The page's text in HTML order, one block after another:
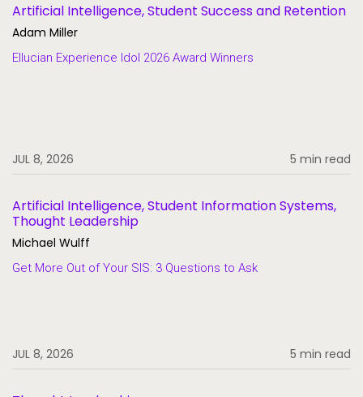
Artificial Intelligence, Student Success and Retention
Adam Miller
Ellucian Experience Idol 2026 Award Winners
JUL 8, 2026 5 min read
Artificial Intelligence, Student Information Systems,
Thought Leadership
Michael Wulff
Get More Out of Your SIS: 3 Questions to Ask
JUL 8, 2026 5 min read